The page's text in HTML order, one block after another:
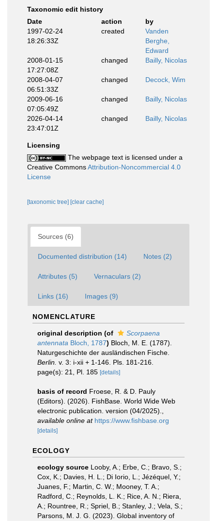
Taxonomic edit history
Date
action
by
1997-02-24
18:26:33Z
created
Vanden
Berghe,
Edward
2008-01-15
17:27:08Z
changed Bailly, Nicolas
2008-04-07
06:51:33Z
changed Decock, Wim
2009-06-16
07:05:49Z
changed Bailly, Nicolas
2026-04-14
23:47:01Z
changed Bailly, Nicolas
Licensing
The webpage text is licensed under a
Creative CommonsAttribution-Noncommercial 4.0
License
[taxonomic tree] [clear cache]
Sources (6)
Documented distribution (14) Notes (2)
Attributes (5) Vernaculars (2)
Links (16) Images (9)
NOMENCLATURE
original description (of
Scorpaena
antennata Bloch, 1787) Bloch, M. E. (1787).
Naturgeschichte der ausländischen Fische.
Berlin. v. 3: i-xii + 1-146. Pls. 181-216.
page(s): 21, Pl. 185 [details]
basis of record Froese, R. & D. Pauly
(Editors). (2026). FishBase. World Wide Web
electronic publication. version (04/2025).
available online at https://www.fishbase.org
[details]
ECOLOGY
ecology source Looby, A.; Erbe, C.; Bravo, S.;
Cox, K.; Davies, H. L.; Di Iorio, L.; Jézéquel, Y.;
Juanes, F.; Martin, C. W.; Mooney, T. A.;
Radford, C.; Reynolds, L. K.; Rice, A. N.; Riera,
A.; Rountree, R.; Spriel, B.; Stanley, J.; Vela, S.;
Parsons, M. J. G. (2023). Global inventory of